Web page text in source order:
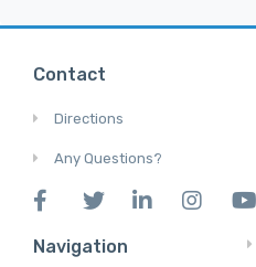
Contact
Directions
Any Questions?
Navigation